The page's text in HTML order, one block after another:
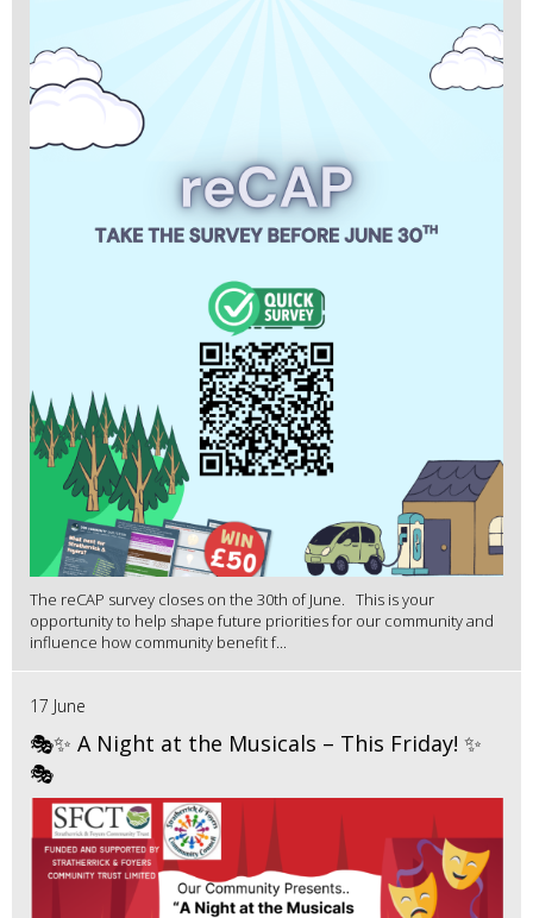
The reCAP survey closes on the 30th of June. This is your
opportunity to help shape future priorities for our community and
influence how community benefit f...
17 June
🎭✨ A Night at the Musicals – This Friday! ✨
🎭